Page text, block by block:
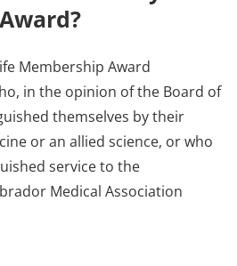
Membership Award
in the opinion of the Board of
themselves by their
or an allied science, or who
service to the
Medical Association